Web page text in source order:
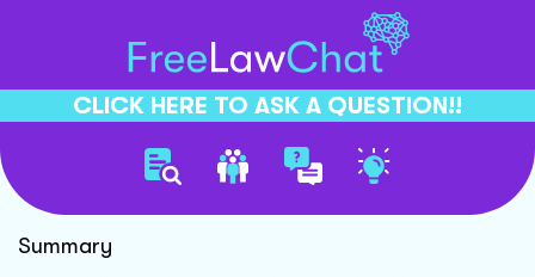
CLICK HERE TO ASK A QUESTION!!
Condo Pipe Burst Liability
Summary